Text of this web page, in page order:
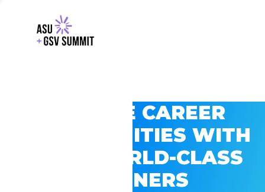
EXPLORE CAREER
OPPORTUNITIES WITH
GSV’S WORLD-CLASS
PARTNERS